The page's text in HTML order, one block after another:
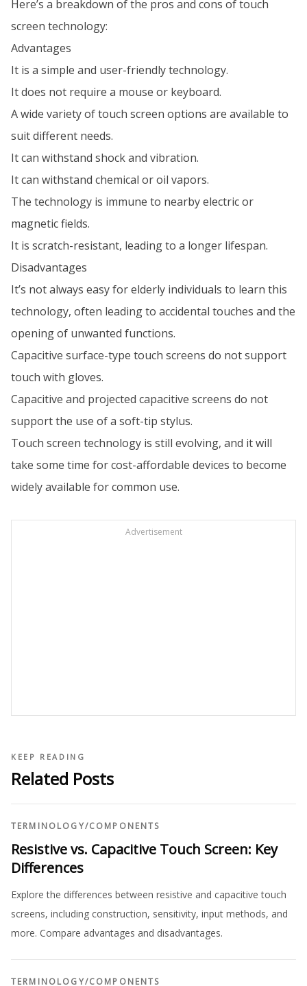
Here’s a breakdown of the pros and cons of touch
screen technology:
Advantages
It is a simple and user-friendly technology.
It does not require a mouse or keyboard.
A wide variety of touch screen options are available to
suit different needs.
It can withstand shock and vibration.
It can withstand chemical or oil vapors.
The technology is immune to nearby electric or
magnetic fields.
It is scratch-resistant, leading to a longer lifespan.
Disadvantages
It’s not always easy for elderly individuals to learn this
technology, often leading to accidental touches and the
opening of unwanted functions.
Capacitive surface-type touch screens do not support
touch with gloves.
Capacitive and projected capacitive screens do not
support the use of a soft-tip stylus.
Touch screen technology is still evolving, and it will
take some time for cost-affordable devices to become
widely available for common use.
Advertisement
KEEP READING
Related Posts
TERMINOLOGY/COMPONENTS
Resistive vs. Capacitive Touch Screen: Key
Differences
Explore the differences between resistive and capacitive touch
screens, including construction, sensitivity, input methods, and
more. Compare advantages and disadvantages.
TERMINOLOGY/COMPONENTS